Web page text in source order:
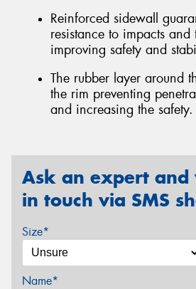
Reinforced sidewall
resistance to impacts and
improving safety and
The rubber layer around
the rim preventing
and increasing the safety.
Ask an expert
in touch via SMS
Size*
Name*